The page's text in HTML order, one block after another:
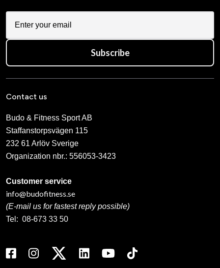
Subscribe
Contact us
Budo & Fitness Sport AB
Staffanstorpsvägen 115
232 61 Arlöv Sverige
Organization nbr.: 556053-3423
Customer service
info@budofitness.se
(E-mail us for fastest reply possible)
Tel: 08-673 33 50